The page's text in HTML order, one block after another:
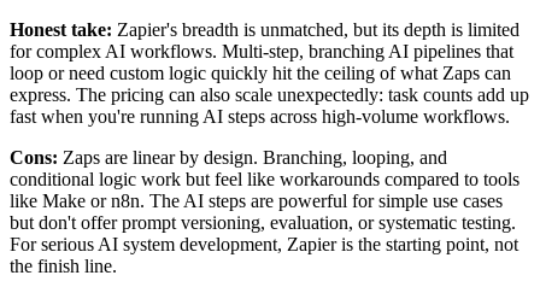
Honest take: Zapier's breadth is unmatched, but its depth is limited
for complex AI workflows. Multi-step, branching AI pipelines that
loop or need custom logic quickly hit the ceiling of what Zaps can
express. The pricing can also scale unexpectedly: task counts add up
fast when you're running AI steps across high-volume workflows.
Cons: Zaps are linear by design. Branching, looping, and
conditional logic work but feel like workarounds compared to tools
like Make or n8n. The AI steps are powerful for simple use cases
but don't offer prompt versioning, evaluation, or systematic testing.
For serious AI system development, Zapier is the starting point, not
the finish line.